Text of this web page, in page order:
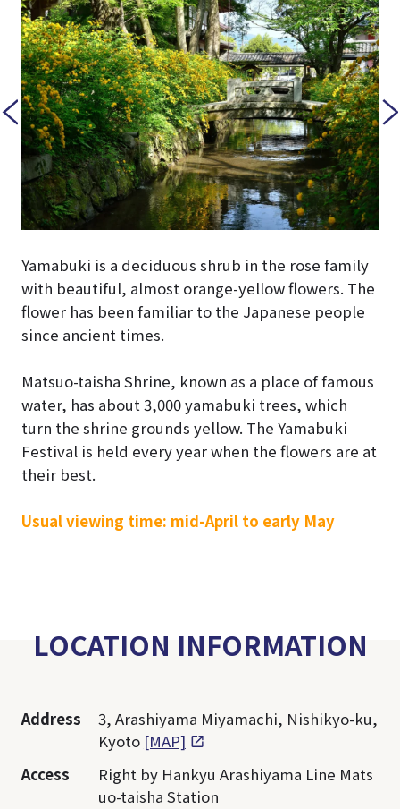
Yamabuki is a deciduous shrub in the rose family
with beautiful, almost orange-yellow flowers. The
flower has been familiar to the Japanese people
since ancient times.
Matsuo-taisha Shrine, known as a place of famous
water, has about 3,000 yamabuki trees, which
turn the shrine grounds yellow. The Yamabuki
Festival is held every year when the flowers are at
their best.
Usual viewing time: mid-April to early May
LOCATION INFORMATION
Address
3, Arashiyama Miyamachi, Nishikyo-ku,
Kyoto [MAP]
Access
Right by Hankyu Arashiyama Line Mats
uo-taisha Station